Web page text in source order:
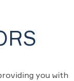
you with